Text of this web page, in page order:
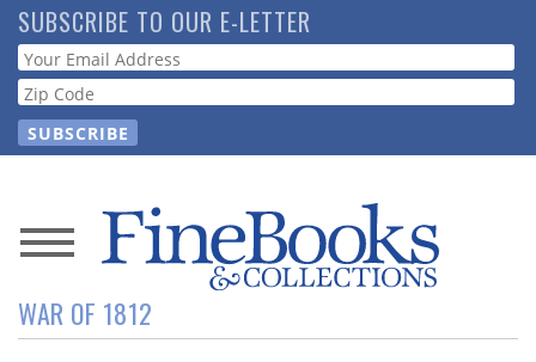
Skip
to
main
content
SUBSCRIBE TO OUR E-LETTER
Webform
News
Magazine
WAR OF 1812